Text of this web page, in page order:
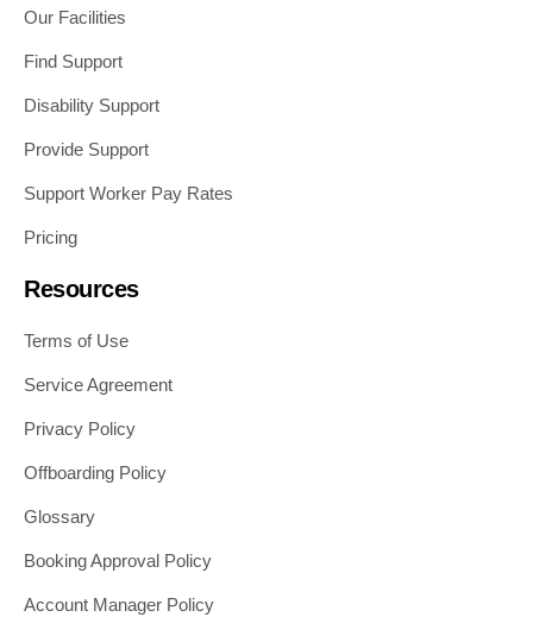
Our Facilities
Find Support
Disability Support
Provide Support
Support Worker Pay Rates
Pricing
Resources
Terms of Use
Service Agreement
Privacy Policy
Offboarding Policy
Glossary
Booking Approval Policy
Account Manager Policy